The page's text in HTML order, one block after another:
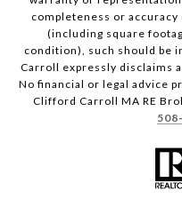
completeness or
(including square
condition), such should be
Carroll expressly disclaims
No financial or legal advice
Clifford Carroll MA RE